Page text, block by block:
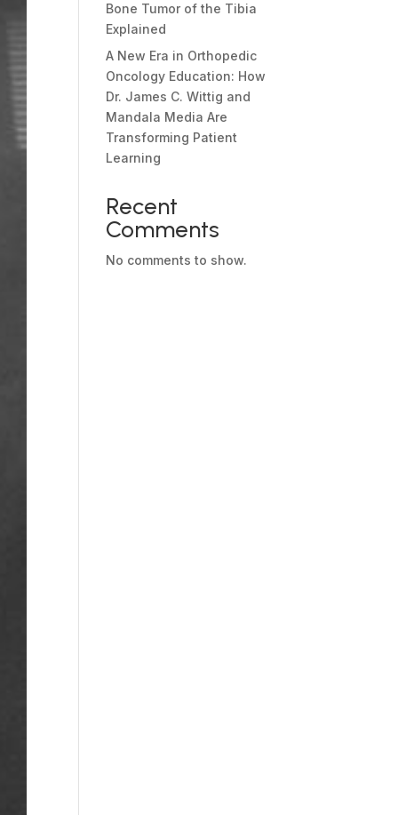
Bone Tumor of the Tibia
Explained
A New Era in Orthopedic
Oncology Education: How
Dr. James C. Wittig and
Mandala Media Are
Transforming Patient
Learning
Recent
Comments
No comments to show.